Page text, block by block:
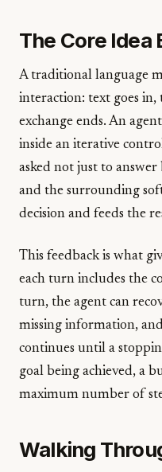
The Core Idea
A traditional language
interaction: text goes in,
exchange ends. An
inside an iterative
asked not just to
and the surrounding
decision and feeds the
This feedback is what
each turn includes the
turn, the agent can
missing information,
continues until a
goal being achieved, a
maximum number of
Walking